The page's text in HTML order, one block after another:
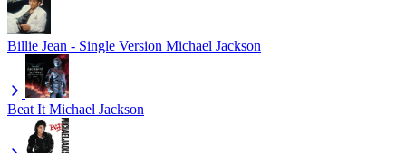
Billie Jean - Single Version Michael Jackson
Beat It Michael Jackson